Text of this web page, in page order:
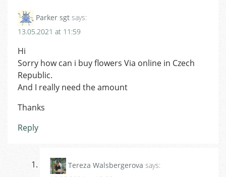
Parker sgt says:
13.05.2021 at 11:59
Hi
Sorry how can i buy flowers Via online in Czech
Republic.
And I really need the amount
Thanks
Reply
Tereza Walsbergerova says: